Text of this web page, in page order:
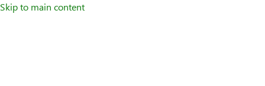
Skip to main content